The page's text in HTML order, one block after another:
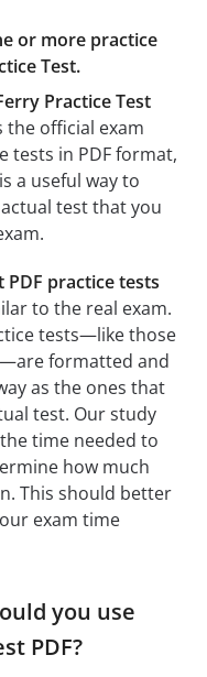
or more practice
Test.
Practice Test
the official exam
tests in PDF format,
a useful way to
test that you
PDF practice tests
to the real exam.
tests—like those
formatted and
as the ones that
test. Our study
time needed to
how much
This should better
exam time
you use
PDF?